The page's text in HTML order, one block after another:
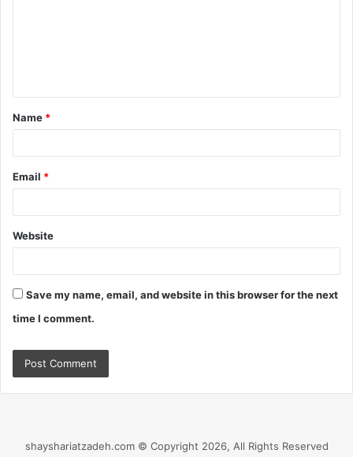
t
*
Name *
Email *
Website
Save my name, email, and website in this browser for the next
time I comment.
shayshariatzadeh.com © Copyright 2026, All Rights Reserved